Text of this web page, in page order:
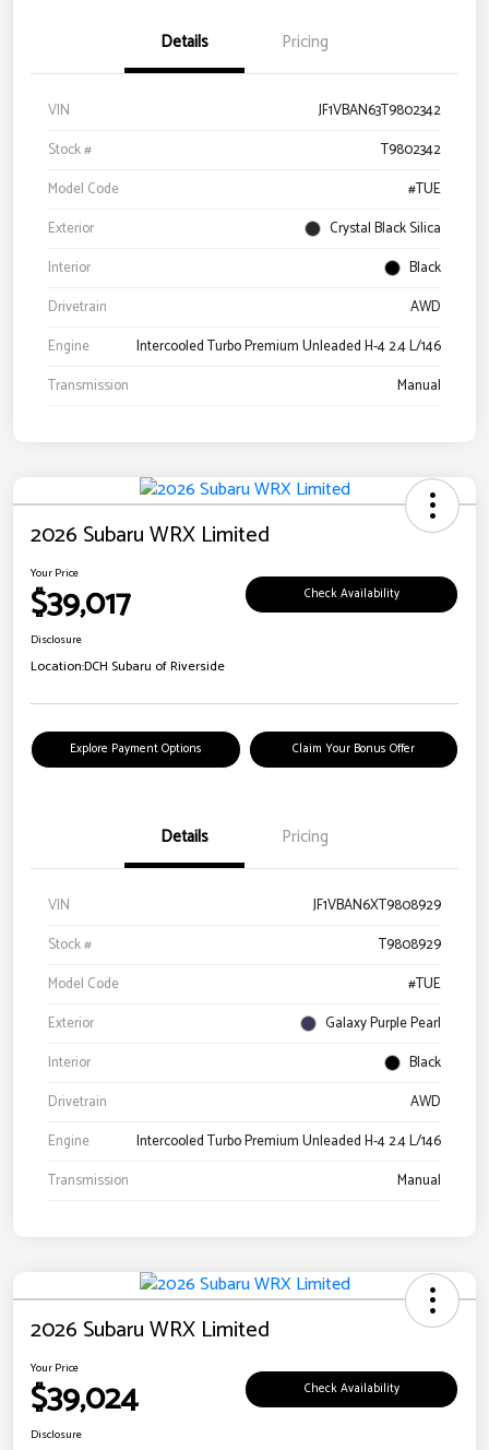
Details Pricing
VIN
JF1VBAN63T9802342
Stock #
T9802342
Model Code
#TUE
Exterior
Crystal Black Silica
Interior
Black
Drivetrain
AWD
Engine
Intercooled Turbo Premium Unleaded H-4 2.4 L/146
Transmission
Manual
2026 Subaru WRX Limited
Your Price
$39,017 Check Availability
Disclosure
Location:DCH Subaru of Riverside
Explore Payment Options Claim Your Bonus Offer
Details Pricing
VIN
JF1VBAN6XT9808929
Stock #
T9808929
Model Code
#TUE
Exterior
Galaxy Purple Pearl
Interior
Black
Drivetrain
AWD
Engine
Intercooled Turbo Premium Unleaded H-4 2.4 L/146
Transmission
Manual
2026 Subaru WRX Limited
Your Price
$39,024 Check Availability
Disclosure